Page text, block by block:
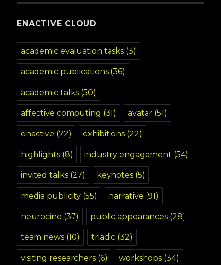
ENACTIVE CLOUD
academic evaluation tasks (3)
academic publications (36)
academic talks (50)
affective computing (31) avatar (51)
enactive (72) exhibitions (22)
highlights (8) industry engagement (54)
invited talks (27) keynotes (5)
media publicity (55) narrative (91)
neurocine (37) public appearances (28)
team news (10) triadic (32)
visiting researchers (6) workshops (34)